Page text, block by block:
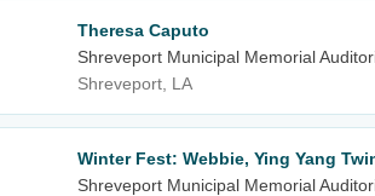
Theresa Caputo
Shreveport Municipal Memorial
Shreveport, LA
Winter Fest: Webbie, Ying Yang
Shreveport Municipal Memorial